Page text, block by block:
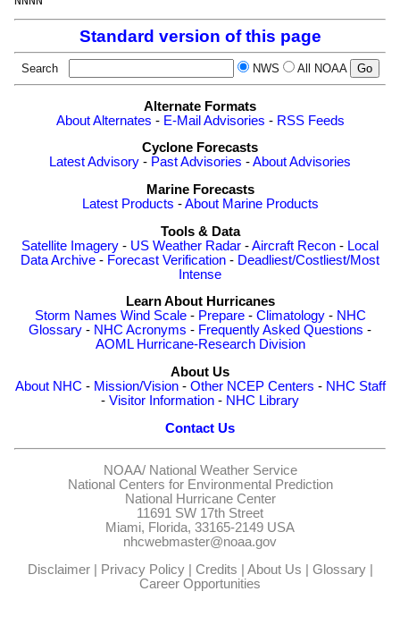
Standard version of this page
Search NWS All NOAA
Alternate Formats
About Alternates - E-Mail Advisories - RSS Feeds
Cyclone Forecasts
Latest Advisory - Past Advisories -About Advisories
Marine Forecasts
Latest Products -About Marine Products
Tools & Data
Satellite Imagery - US Weather Radar -Aircraft Recon - Local
Data Archive - Forecast Verification - Deadliest/Costliest/Most
Intense
Learn About Hurricanes
Storm Names Wind Scale- Prepare- Climatology- NHC
Glossary - NHC Acronyms - Frequently Asked Questions -
AOML Hurricane-Research Division
About Us
About NHC - Mission/Vision- Other NCEP Centers - NHC Staff
- Visitor Information - NHC Library
Contact Us
NOAA/ National Weather Service
National Centers for Environmental Prediction
National Hurricane Center
11691 SW 17th Street
Miami, Florida, 33165-2149 USA
nhcwebmaster@noaa.gov
Disclaimer| Privacy Policy| Credits | About Us | Glossary|
Career Opportunities